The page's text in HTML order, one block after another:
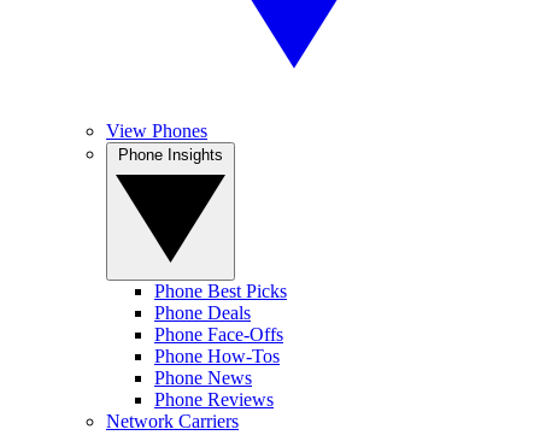
View Phones
Phone Best Picks
Phone Deals
Phone Face-Offs
Phone How-Tos
Phone News
Phone Reviews
Network Carriers